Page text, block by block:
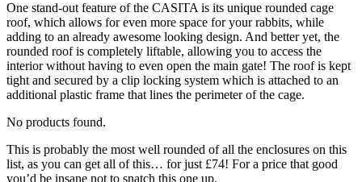
One stand-out feature of the CASITA is its unique rounded cage
roof, which allows for even more space for your rabbits, while
adding to an already awesome looking design. And better yet, the
rounded roof is completely liftable, allowing you to access the
interior without having to even open the main gate! The roof is kept
tight and secured by a clip locking system which is attached to an
additional plastic frame that lines the perimeter of the cage.
No products found.
This is probably the most well rounded of all the enclosures on this
list, as you can get all of this… for just £74! For a price that good
you’d be insane not to snatch this one up.